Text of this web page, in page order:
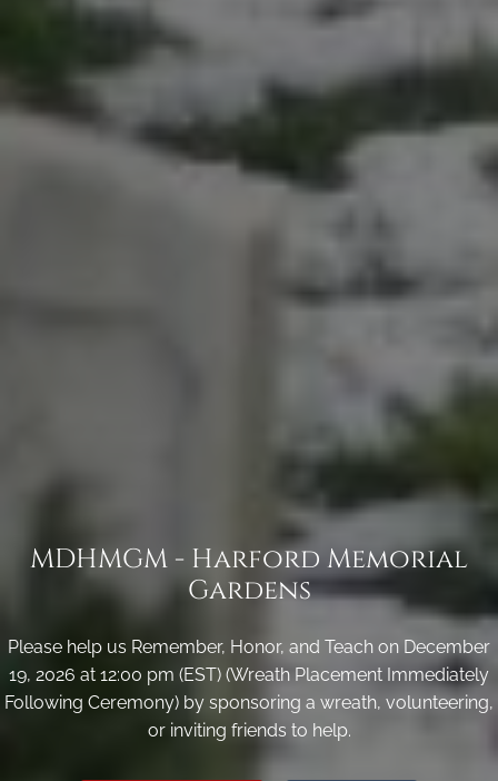
MDHMGM - Harford Memorial
Gardens
Please help us Remember, Honor, and Teach on December
19, 2026 at 12:00 pm (EST) (Wreath Placement Immediately
Following Ceremony) by sponsoring a wreath, volunteering,
or inviting friends to help.